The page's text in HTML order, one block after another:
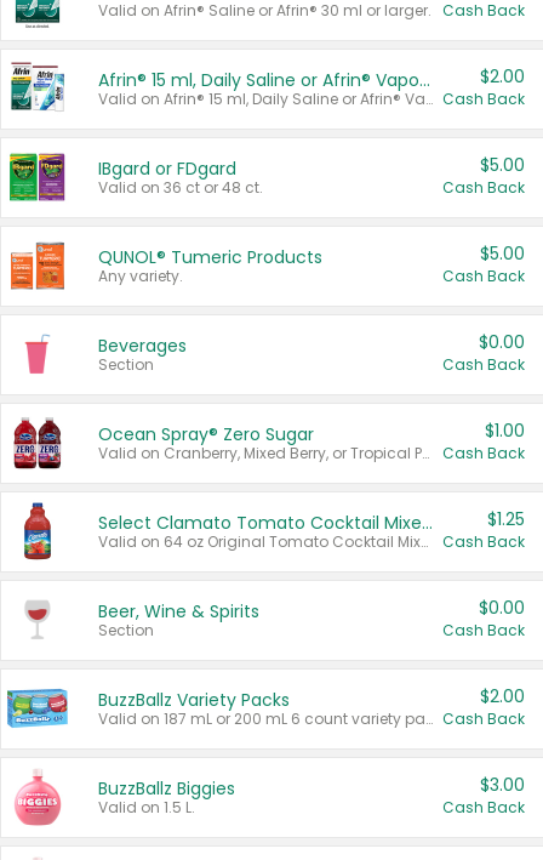
Valid on Afrin® Saline or Afrin® 30 ml or larger. Cash Back
Afrin® 15 ml, Daily Saline or Afrin® Vapor Burst™ Inhaler Sticks
Valid on Afrin® 15 ml, Daily Saline or Afrin® Vapor Burst™ Inhaler Sticks.
$2.00
Cash Back
IBgard or FDgard
Valid on 36 ct or 48 ct.
$5.00
Cash Back
QUNOL® Tumeric Products
Any variety.
$5.00
Cash Back
Beverages
Section
$0.00
Cash Back
Ocean Spray® Zero Sugar
Valid on Cranberry, Mixed Berry, or Tropical Punch Juice Drink, 64 oz.
$1.00
Cash Back
Select Clamato Tomato Cocktail Mixers
Valid on 64 oz Original Tomato Cocktail Mixer or Picante Tomato Cocktail Mixer.
$1.25
Cash Back
Beer, Wine & Spirits
Section
$0.00
Cash Back
BuzzBallz Variety Packs
Valid on 187 mL or 200 mL 6 count variety packs.
$2.00
Cash Back
BuzzBallz Biggies
Valid on 1.5 L.
$3.00
Cash Back